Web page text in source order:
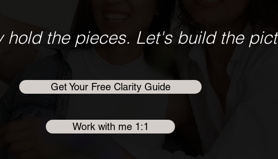
hold the pieces. Let's build the
Get Your Free Clarity Guide
Work with me 1:1